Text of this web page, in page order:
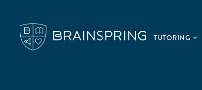
TUTORING